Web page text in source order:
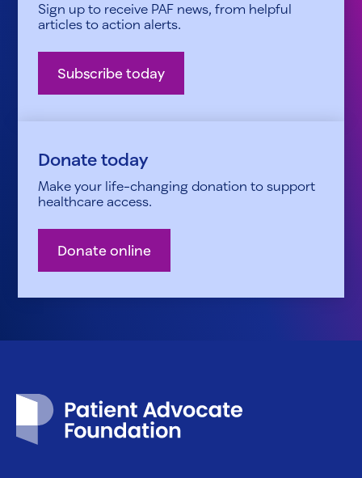
Sign up to receive PAF news, from helpful
articles to action alerts.
Subscribe today
Donate today
Make your life-changing donation to support
healthcare access.
Donate online